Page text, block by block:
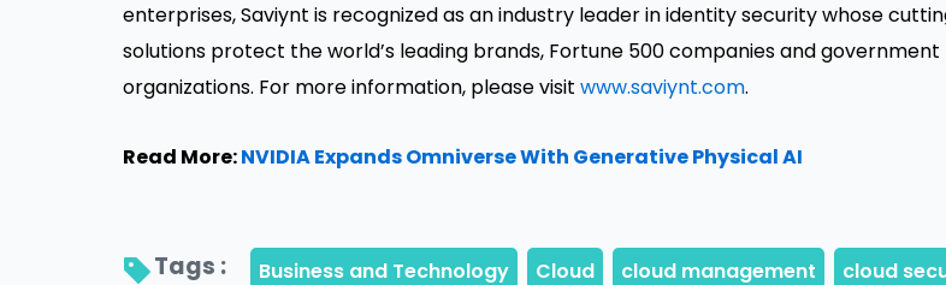
enterprises, Saviynt is recognized as an industry leader in identity security whose
solutions protect the world’s leading brands, Fortune 500 companies and government
organizations. For more information, please visit www.saviynt.com.
Read More:NVIDIA Expands Omniverse With Generative Physical AI
Tags :